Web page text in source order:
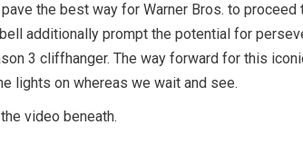
the best way for Warner Bros. to proceed
additionally prompt the potential for
3 cliffhanger. The way forward for this
lights on whereas we wait and see.
video beneath.